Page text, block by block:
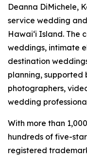
Deanna DiMichele,
service wedding
Hawaiʻi Island. The
weddings, intimate
destination
planning,
photographers,
wedding
With more than
hundreds of five-
registered